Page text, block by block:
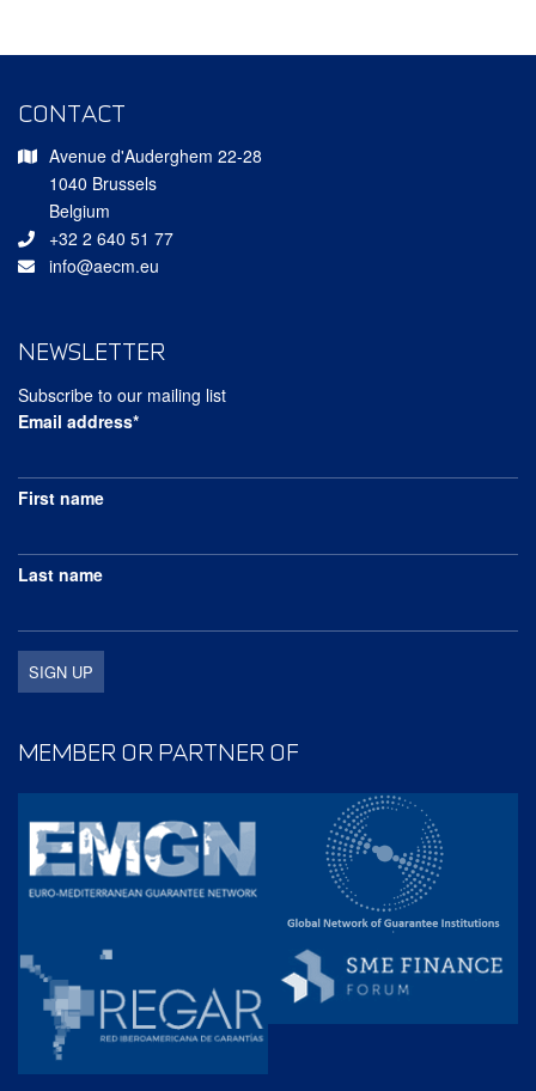
CONTACT
Avenue d'Auderghem 22-28
1040 Brussels
Belgium
+32 2 640 51 77
info@aecm.eu
NEWSLETTER
Subscribe to our mailing list
Email address*
First name
Last name
MEMBER OR PARTNER OF